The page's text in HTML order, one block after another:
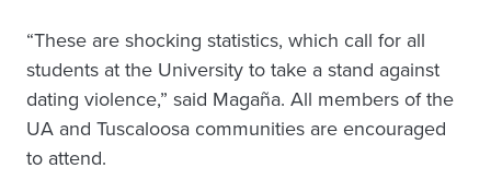
“These are shocking statistics, which call for all
students at the University to take a stand against
dating violence,” said Magaña. All members of the
UA and Tuscaloosa communities are encouraged
to attend.